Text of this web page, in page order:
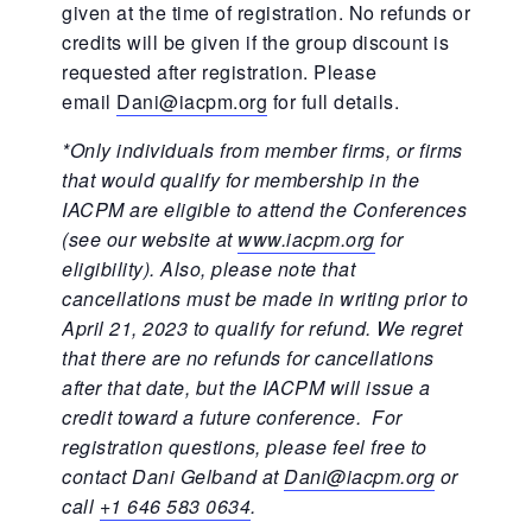
given at the time of registration. No refunds or
credits will be given if the group discount is
requested after registration. Please
email Dani@iacpm.org for full details.
*Only individuals from member firms, or firms
that would qualify for membership in the
IACPM are eligible to attend the Conferences
(see our website at www.iacpm.org for
eligibility). Also, please note that
cancellations must be made in writing prior to
April 21, 2023 to qualify for refund. We regret
that there are no refunds for cancellations
after that date, but the IACPM will issue a
credit toward a future conference. For
registration questions, please feel free to
contact Dani Gelband atDani@iacpm.org or
call +1 646 583 0634.